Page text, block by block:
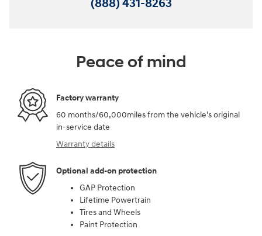
(888) 431-8263
Peace of mind
Factory warranty
60 months/60,000miles from the vehicle's original
in-service date
Warranty details
Optional add-on protection
GAP Protection
Lifetime Powertrain
Tires and Wheels
Paint Protection